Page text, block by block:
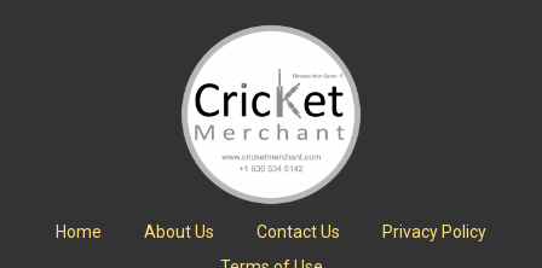
Home About Us Contact Us
Privacy Policy